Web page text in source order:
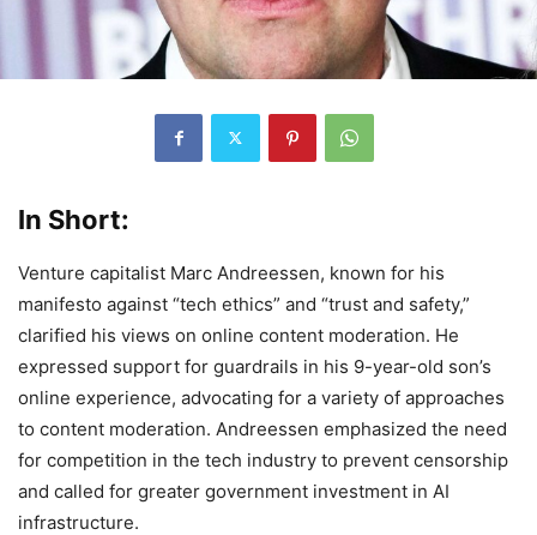
In Short:
Venture capitalist Marc Andreessen, known for his
manifesto against “tech ethics” and “trust and safety,”
clarified his views on online content moderation. He
expressed support for guardrails in his 9-year-old son’s
online experience, advocating for a variety of approaches
to content moderation. Andreessen emphasized the need
for competition in the tech industry to prevent censorship
and called for greater government investment in AI
infrastructure.